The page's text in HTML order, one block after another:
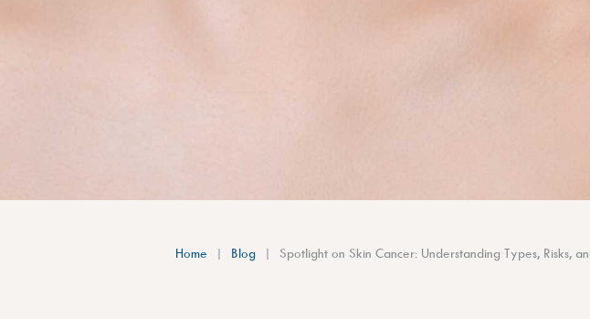
Home Blog Spotlight on Skin Cancer: Understanding Types, Risks,